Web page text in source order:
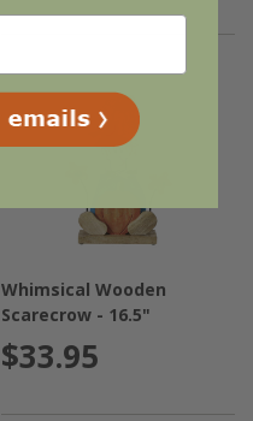
Whimsical Wooden
Scarecrow - 16.5"
$33.95